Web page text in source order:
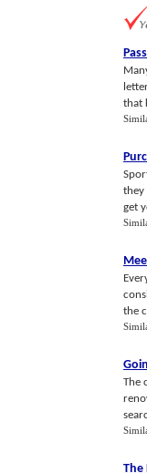
that
they
get
the
The
The